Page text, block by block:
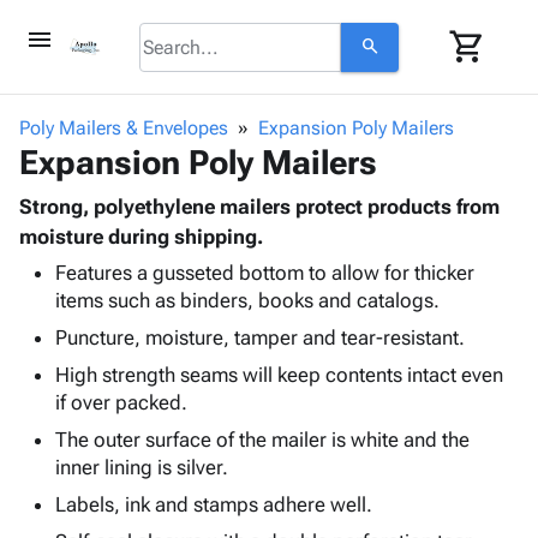
menu search shopping_cart
browse keyboard_arrow_down
Corrugated keyboard_arrow_down
&
Storage
Boxes -
Corrugated
-
Productskeyboard_arrow_down
Bags
-
Poly
Shrink
Stretch
Adhesives
& Tape
Protective
Packaging keyboard_arrow_down
Foam &
Envelopes
& Mailers
Mailing
Supplieskeyboard_arrow_down
Cartons
Edge
Protectors
ID &
Markingkeyboard_arrow_down
Labels
Markers
Operating
Supplies
keyboard_arrow_down
Featured
Poly Mailers & Envelopes Expansion Poly Mailers
Expansion Poly Mailers
Strong, polyethylene mailers protect products from
moisture during shipping.
Features a gusseted bottom to allow for thicker
items such as binders, books and catalogs.
Puncture, moisture, tamper and tear-resistant.
High strength seams will keep contents intact even
if over packed.
The outer surface of the mailer is white and the
inner lining is silver.
Labels, ink and stamps adhere well.